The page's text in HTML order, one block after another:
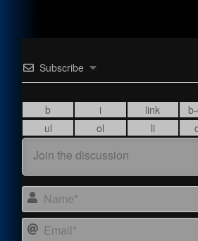
Subscribe